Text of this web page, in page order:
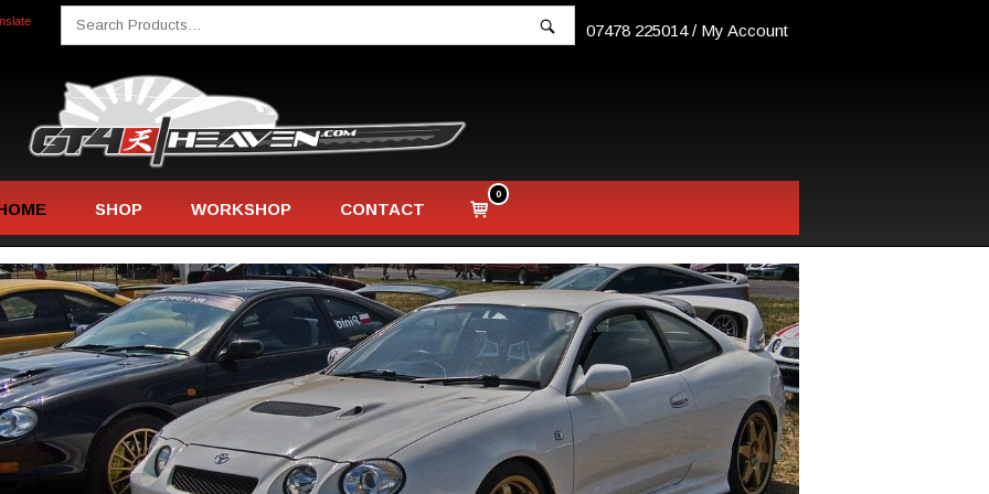
Search
for:
07478 225014 / My Account
Home
SHOP WORKSHOP CONTACT
View0